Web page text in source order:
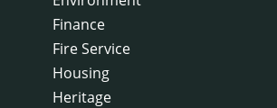
Finance
Fire Service
Housing
Heritage